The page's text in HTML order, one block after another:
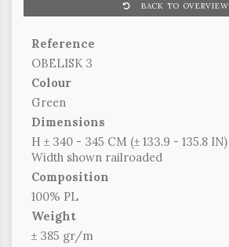
BACK TO OVERVIEW
Reference
OBELISK 3
Colour
Green
Dimensions
H ± 340 - 345 CM (± 133.9 - 135.8 IN)
Width shown railroaded
Composition
100% PL
Weight
± 385 gr/m